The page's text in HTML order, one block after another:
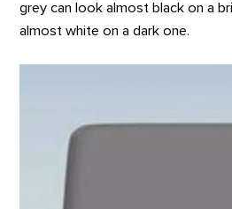
grey can look almost black on a
almost white on a dark one.